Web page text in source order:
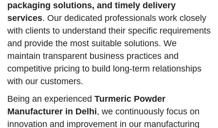
packaging solutions, and timely delivery
services. Our dedicated professionals work closely
with clients to understand their specific requirements
and provide the most suitable solutions. We
maintain transparent business practices and
competitive pricing to build long-term relationships
with our customers.
Being an experienced Turmeric Powder
Manufacturer in Delhi, we continuously focus on
innovation and improvement in our manufacturing